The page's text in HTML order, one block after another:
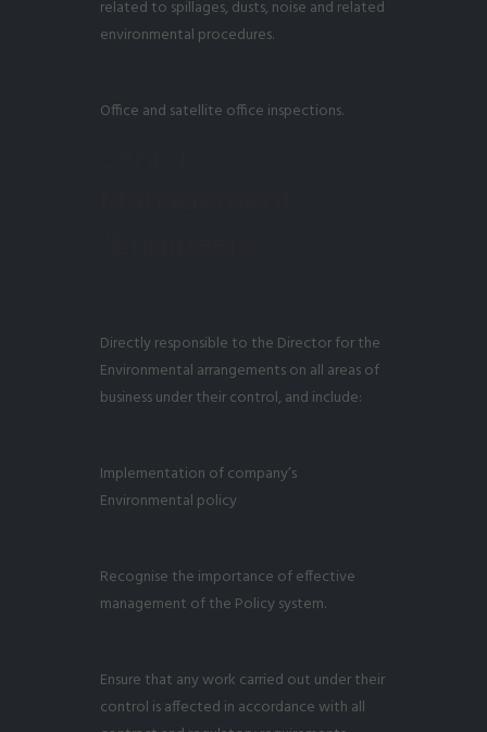
related to spillages, dusts, noise and related
environmental procedures.
Office and satellite office inspections.
Directly responsible to the Director for the
Environmental arrangements on all areas of
business under their control, and include:
Implementation of company’s
Environmental policy
Recognise the importance of effective
management of the Policy system.
Ensure that any work carried out under their
control is affected in accordance with all